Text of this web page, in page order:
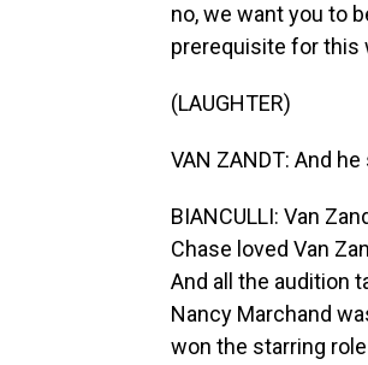
no, we want you to
prerequisite for this
(LAUGHTER)
VAN ZANDT: And
BIANCULLI: Van
Chase loved Van
And all the audition
Nancy Marchand
won the starring